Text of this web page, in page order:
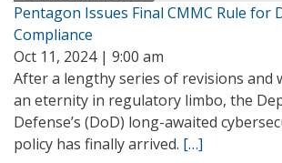
Pentagon Issues Final CMMC Rule for
Compliance
Oct 11, 2024 | 9:00 am
After a lengthy series of revisions and
an eternity in regulatory limbo, the
Defense’s (DoD) long-awaited
policy has finally arrived. […]